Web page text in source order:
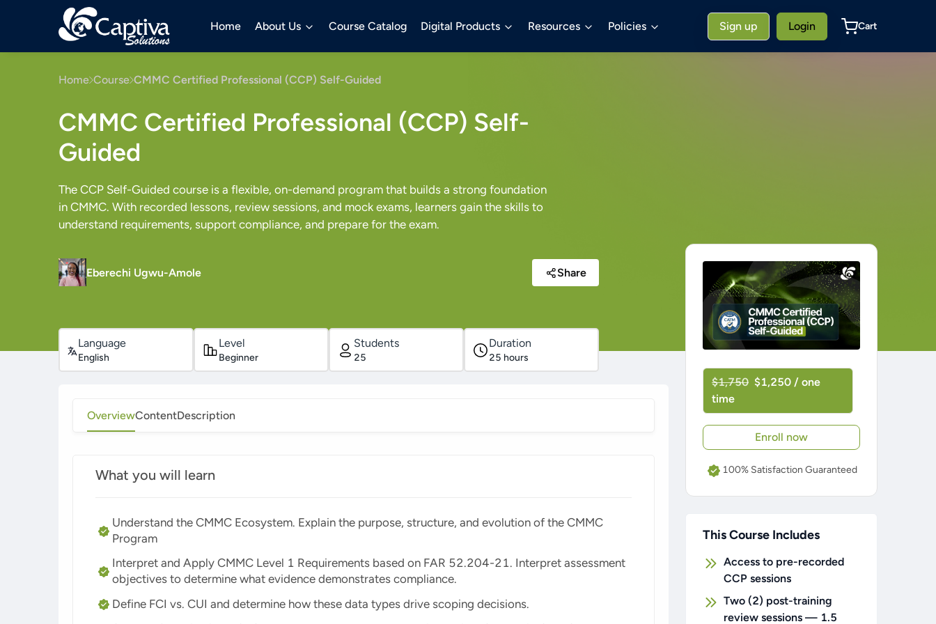
Home About Us Course Catalog Digital Products Resources Policies Sign up Login Cart
Home Course CMMC Certified Professional (CCP) Self-Guided
CMMC Certified Professional (CCP) Self-
Guided
The CCP Self-Guided course is a flexible, on-demand program that builds a strong foundation
in CMMC. With recorded lessons, review sessions, and mock exams, learners gain the skills to
understand requirements, support compliance, and prepare for the exam.
Eberechi Ugwu-Amole Share
Language
English
Level
Beginner
Students
25
Duration
25 hours
OverviewContentDescription
What you will learn
Understand the CMMC Ecosystem. Explain the purpose, structure, and evolution of the CMMC
Program
Interpret and Apply CMMC Level 1 Requirements based on FAR 52.204-21. Interpret assessment
objectives to determine what evidence demonstrates compliance.
Define FCI vs. CUI and determine how these data types drive scoping decisions.
$1,750 $1,250 / one
time
Enroll now
100% Satisfaction Guaranteed
This Course Includes
Access to pre-recorded
CCP sessions
Two (2) post-training
review sessions — 1.5